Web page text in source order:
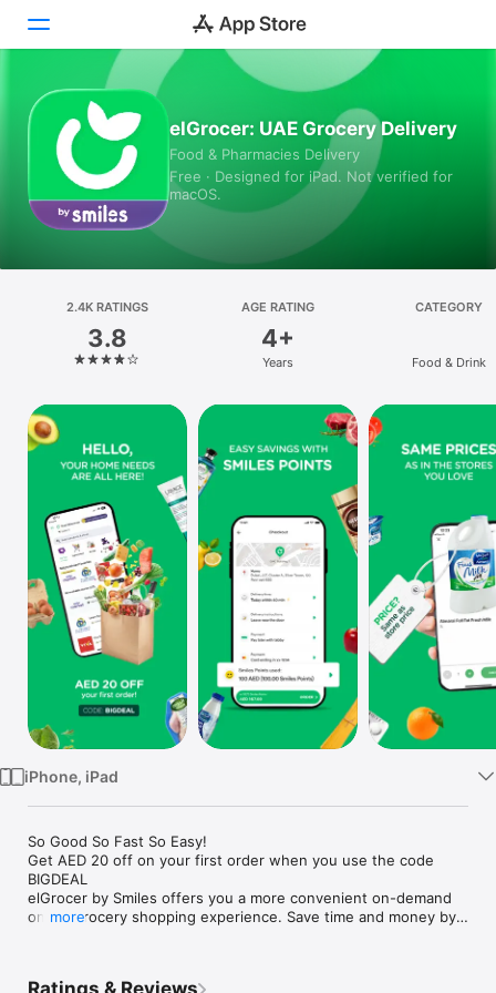
Today
Games
Apps
Platform
iPhone
iPad
Mac
Vision
Watch
TV
elGrocer: UAE Grocery Delivery
Food & Pharmacies Delivery
Free · Designed for iPad. Not verified for
macOS.
2.4K RATINGS
3.8
AGE RATING
4+
Years
CATEGORY
Food & Drink
iPhone, iPad
So Good So Fast So Easy!
Get AED 20 off on your first order when you use the code
BIGDEAL
elGrocer by Smiles offers you a more convenient on-demand
online grocery shopping experience. Save time and money by
more
Ratings & Reviews